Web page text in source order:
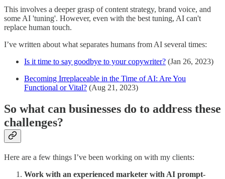
This involves a deeper grasp of content strategy, brand voice, and
some AI 'tuning'. However, even with the best tuning, AI can't
replace human touch.
I’ve written about what separates humans from AI several times:
Is it time to say goodbye to your copywriter? (Jan 26, 2023)
Becoming Irreplaceable in the Time of AI: Are You
Functional or Vital? (Aug 21, 2023)
So what can businesses do to address these
challenges?
Here are a few things I’ve been working on with my clients:
Work with an experienced marketer with AI prompt-